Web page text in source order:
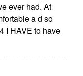
ever had. At
a d so
I HAVE to have